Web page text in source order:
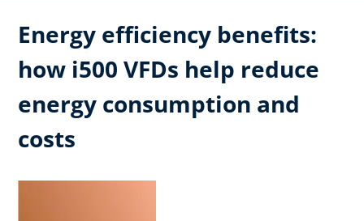
Energy efficiency benefits:
how i500 VFDs help reduce
energy consumption and
costs